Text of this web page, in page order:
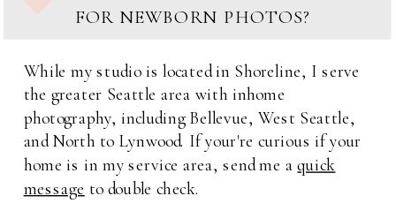
While my studio is located in Shoreline, I serve
the greater Seattle area with inhome
photography, including Bellevue, West Seattle,
and North to Lynwood. If your're curious if your
home is in my service area, send me aquick
message to double check.
FOR NEWBORN PHOTOS?